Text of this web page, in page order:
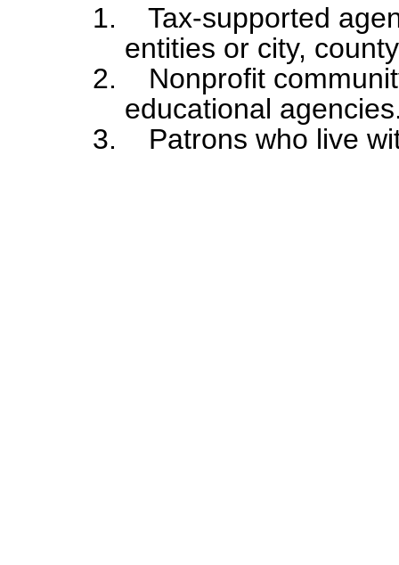
Tax-supported
entities or city,
Nonprofit
educational
Patrons who live